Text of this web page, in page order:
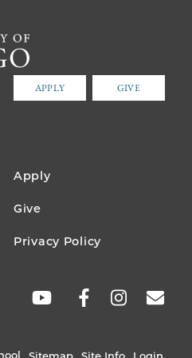
APPLY GIVE
Apply
Give
Privacy Policy